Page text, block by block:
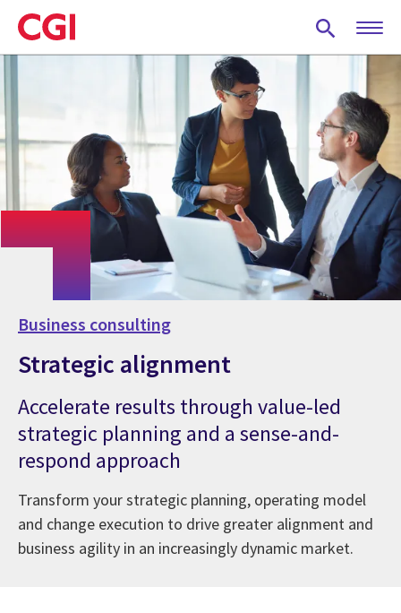
Skip
to
main
Business consulting
Strategic alignment
Accelerate results through value-led
strategic planning and a sense-and-
respond approach
Transform your strategic planning, operating model
and change execution to drive greater alignment and
business agility in an increasingly dynamic market.